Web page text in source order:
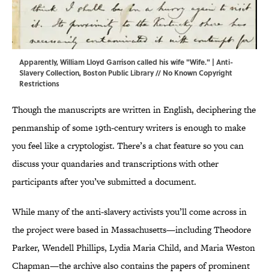
Apparently, William Lloyd Garrison called his wife "Wife." | Anti-
Slavery Collection, Boston Public Library// No Known Copyright
Restrictions
Though the manuscripts are written in English, deciphering the
penmanship of some 19th-century writers is enough to make
you feel like a cryptologist. There’s a chat feature so you can
discuss your quandaries and transcriptions with other
participants after you’ve submitted a document.
While many of the anti-slavery activists you’ll come across in
the project were based in Massachusetts—including Theodore
Parker, Wendell Phillips, Lydia Maria Child, and Maria Weston
Chapman—the archive also contains the papers of prominent